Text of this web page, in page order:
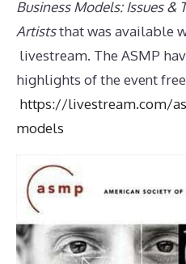
Business Models: Issues &
Artiststhat was available
livestream. The ASMP
highlights of the event
https://livestream.com/
models